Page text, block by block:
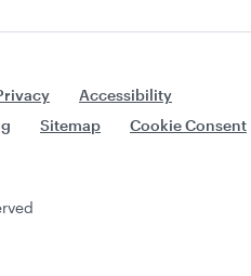
Accessibility
Sitemap Cookie Consent